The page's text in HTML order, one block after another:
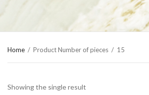
Home / Product Number of pieces / 15
Showing the single result